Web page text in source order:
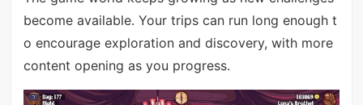
become available. Your trips can run long enough t
o encourage exploration and discovery, with more
content opening as you progress.